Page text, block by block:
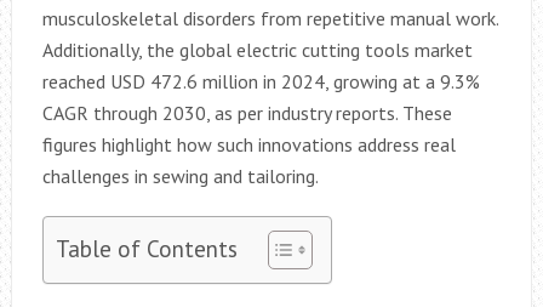
musculoskeletal disorders from repetitive manual work.
Additionally, the global electric cutting tools market
reached USD 472.6 million in 2024, growing at a 9.3%
CAGR through 2030, as per industry reports. These
figures highlight how such innovations address real
challenges in sewing and tailoring.
Table of Contents